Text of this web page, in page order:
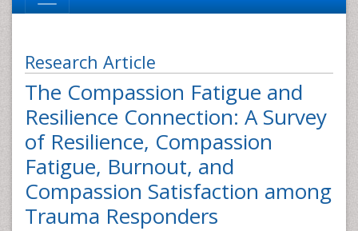
Research Article
The Compassion Fatigue and
Resilience Connection: A Survey
of Resilience, Compassion
Fatigue, Burnout, and
Compassion Satisfaction among
Trauma Responders